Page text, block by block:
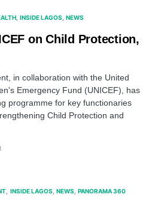
INSIDE LAGOS NEWS
on Child Protection,
in collaboration with the United
Emergency Fund (UNICEF), has
programme for key functionaries
Child Protection and
INSIDE LAGOS NEWS PANORAMA 360